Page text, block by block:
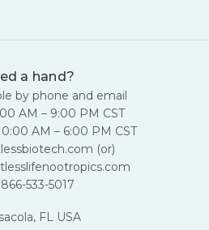
a hand?
by phone and email
AM – 9:00 PM CST
AM – 6:00 PM CST
(or)
866-533-5017
FL USA